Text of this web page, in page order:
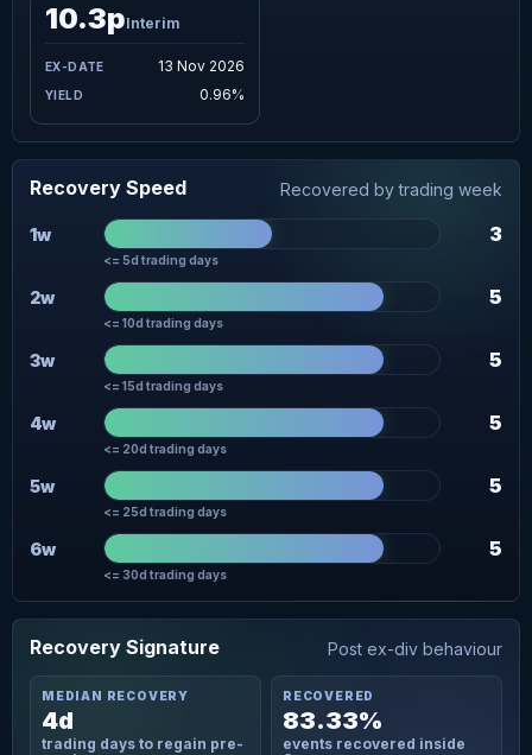
13 Nov 2026
10.3pInterim
0.96%
Recovery Speed Recovered by trading week
1w 3
<= 5d trading days
2w 5
<= 10d trading days
3w 5
<= 15d trading days
4w 5
<= 20d trading days
5w 5
<= 25d trading days
6w 5
<= 30d trading days
Recovery Signature Post ex-div behaviour
MEDIAN RECOVERY
4d
trading days to regain pre-
RECOVERED
83.33%
events recovered inside